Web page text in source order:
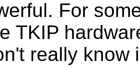
For
TKIP
really know